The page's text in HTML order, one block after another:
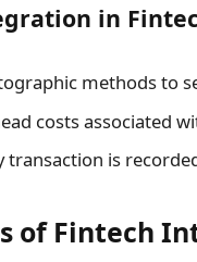
in
methods to
costs associated
transaction is
of Fintech